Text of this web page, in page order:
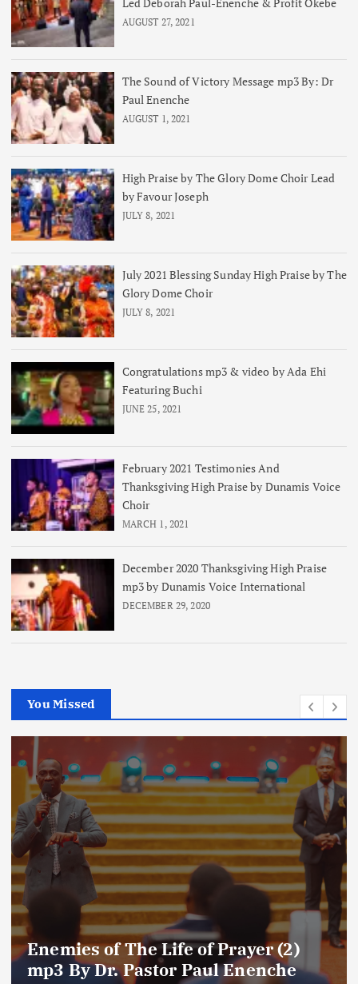
AUGUST 27, 2021
The Sound of Victory Message mp3 By: Dr
Paul Enenche
AUGUST 1, 2021
High Praise by The Glory Dome Choir Lead
by Favour Joseph
JULY 8, 2021
July 2021 Blessing Sunday High Praise by The
Glory Dome Choir
JULY 8, 2021
Congratulations mp3 & video by Ada Ehi
Featuring Buchi
JUNE 25, 2021
February 2021 Testimonies And
Thanksgiving High Praise by Dunamis Voice
Choir
MARCH 1, 2021
December 2020 Thanksgiving High Praise
mp3 by Dunamis Voice International
DECEMBER 29, 2020
You Missed
Enemies of The Life of Prayer (2)
mp3 By Dr. Pastor Paul Enenche